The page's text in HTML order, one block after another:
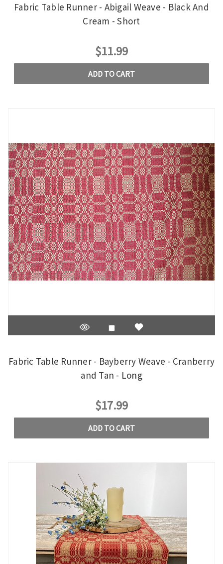
Fabric Table Runner - Abigail Weave - Black And
Cream - Short
$11.99
ADD TO CART
Fabric Table Runner - Bayberry Weave - Cranberry
and Tan - Long
$17.99
ADD TO CART